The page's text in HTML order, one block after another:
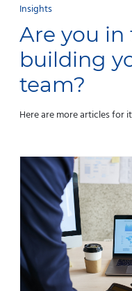
Insights
Are you in
building
team?
Here are more articles for